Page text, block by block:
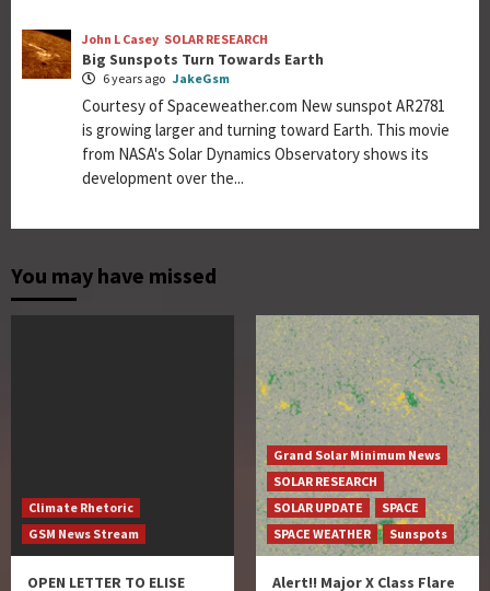
John L Casey SOLAR RESEARCH
Big Sunspots Turn Towards Earth
6 years ago JakeGsm
Courtesy of Spaceweather.com New sunspot AR2781
is growing larger and turning toward Earth. This movie
from NASA's Solar Dynamics Observatory shows its
development over the...
You may have missed
Climate Rhetoric
GSM News Stream
OPEN LETTER TO ELISE
Grand Solar Minimum News
SOLAR RESEARCH
SOLAR UPDATE
SPACE
SPACE WEATHER
Sunspots
Alert!! Major X Class Flare